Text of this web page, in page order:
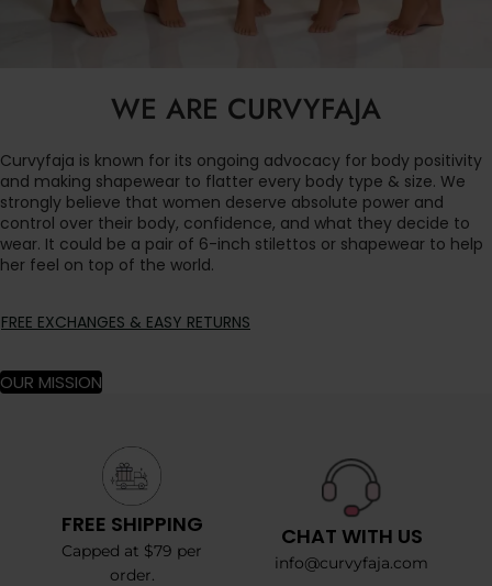
WE ARE CURVYFAJA
Curvyfaja is known for its ongoing advocacy for body positivity
and making shapewear to flatter every body type & size. We
strongly believe that women deserve absolute power and
control over their body, confidence, and what they decide to
wear. It could be a pair of 6-inch stilettos or shapewear to help
her feel on top of the world.
FREE EXCHANGES & EASY RETURNS
OUR MISSION
FREE SHIPPING
Capped at $79 per
order.
CHAT WITH US
info@curvyfaja.com